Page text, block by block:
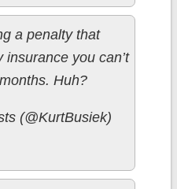
a penalty that
insurance you can’t
Huh?
(@KurtBusiek)